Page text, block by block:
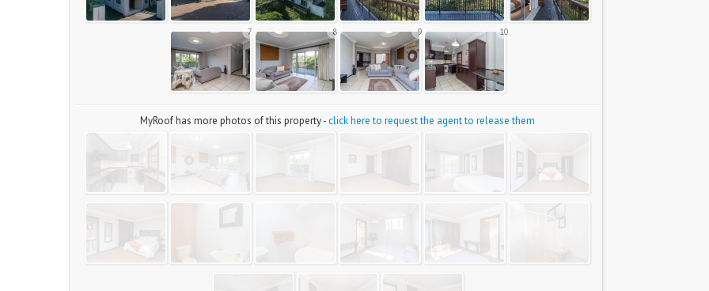
7 8 9 10
MyRoof has more photos of this property -click here to request the agent to release them